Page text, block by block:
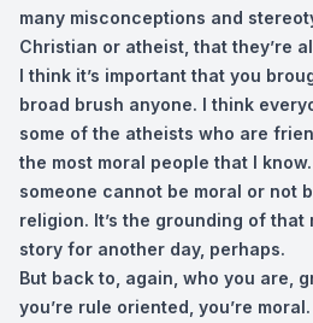
many misconceptions and
Christian or atheist, that they’re
I think it’s important that you
broad brush anyone. I think
some of the atheists who are
the most moral people that I
someone cannot be moral or not
religion. It’s the grounding of that
story for another day, perhaps.
But back to, again, who you are,
you’re rule oriented, you’re moral.